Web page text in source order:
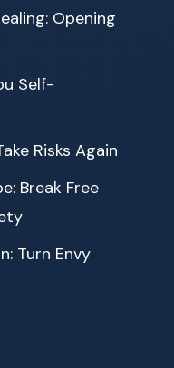
Opening
Self-
Risks Again
Break Free
Turn Envy